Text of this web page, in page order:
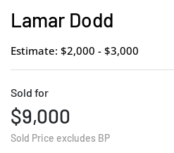
Lamar Dodd
Estimate: $2,000 - $3,000
Sold for
$9,000
Sold Price excludes BP